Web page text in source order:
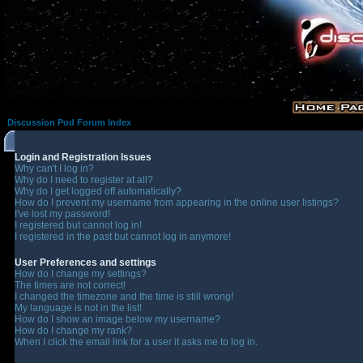
Discussion Pod Forum Index
Login and Registration Issues
Why can't I log in?
Why do I need to register at all?
Why do I get logged off automatically?
How do I prevent my username from appearing in the online user listings?
I've lost my password!
I registered but cannot log in!
I registered in the past but cannot log in anymore!
User Preferences and settings
How do I change my settings?
The times are not correct!
I changed the timezone and the time is still wrong!
My language is not in the list!
How do I show an image below my username?
How do I change my rank?
When I click the email link for a user it asks me to log in.